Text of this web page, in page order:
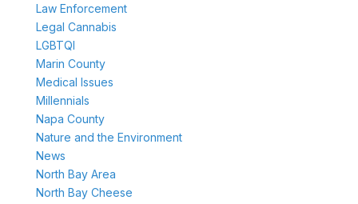
Law Enforcement
Legal Cannabis
LGBTQI
Marin County
Medical Issues
Millennials
Napa County
Nature and the Environment
News
North Bay Area
North Bay Cheese